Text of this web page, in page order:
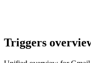
Triggers